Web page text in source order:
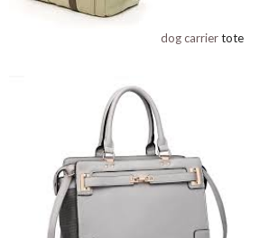
dog carriertote